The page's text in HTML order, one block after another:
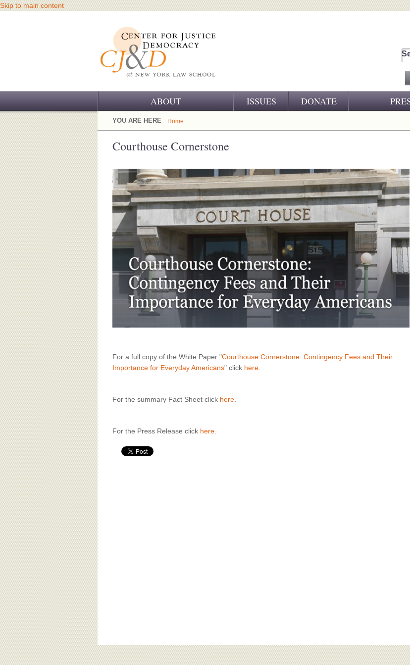
Skip to main content
ABOUT
OUR CHALLENGE
OUR WORK
OUR SUPPORT
CJ&D STAFF
BOARD OF ADVISORS
ISSUES DONATE
YOU ARE HERE Home
Courthouse Cornerstone
For a full copy of the White Paper "Courthouse Cornerstone: Contingency Fees and Their
Importance for Everyday Americans" click here
For the summary Fact Sheet click here
For the Press Release click here.